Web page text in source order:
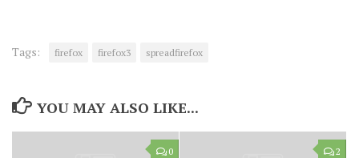
Tags: firefox firefox3 spreadfirefox
YOU MAY ALSO LIKE...
0 2